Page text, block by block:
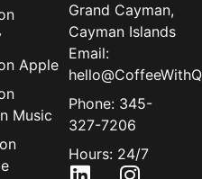
Apple
Music
Grand Cayman,
Cayman Islands
Email:
Phone: 345-
327-7206
Hours: 24/7